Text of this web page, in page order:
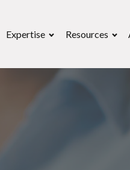
Expertise Resources